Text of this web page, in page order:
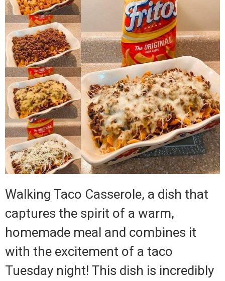
Walking Taco Casserole, a dish that
captures the spirit of a warm,
homemade meal and combines it
with the excitement of a taco
Tuesday night! This dish is incredibly